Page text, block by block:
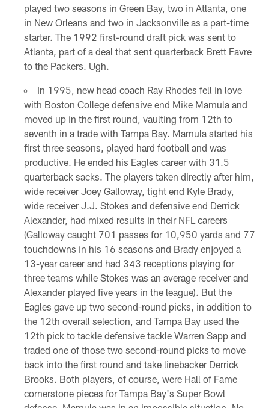
played two seasons in Green Bay, two in Atlanta, one
in New Orleans and two in Jacksonville as a part-time
starter. The 1992 first-round draft pick was sent to
Atlanta, part of a deal that sent quarterback Brett Favre
to the Packers. Ugh.
In 1995, new head coach Ray Rhodes fell in love
with Boston College defensive end Mike Mamula and
moved up in the first round, vaulting from 12th to
seventh in a trade with Tampa Bay. Mamula started his
first three seasons, played hard football and was
productive. He ended his Eagles career with 31.5
quarterback sacks. The players taken directly after him,
wide receiver Joey Galloway, tight end Kyle Brady,
wide receiver J.J. Stokes and defensive end Derrick
Alexander, had mixed results in their NFL careers
(Galloway caught 701 passes for 10,950 yards and 77
touchdowns in his 16 seasons and Brady enjoyed a
13-year career and had 343 receptions playing for
three teams while Stokes was an average receiver and
Alexander played five years in the league). But the
Eagles gave up two second-round picks, in addition to
the 12th overall selection, and Tampa Bay used the
12th pick to tackle defensive tackle Warren Sapp and
traded one of those two second-round picks to move
back into the first round and take linebacker Derrick
Brooks. Both players, of course, were Hall of Fame
cornerstone pieces for Tampa Bay's Super Bowl